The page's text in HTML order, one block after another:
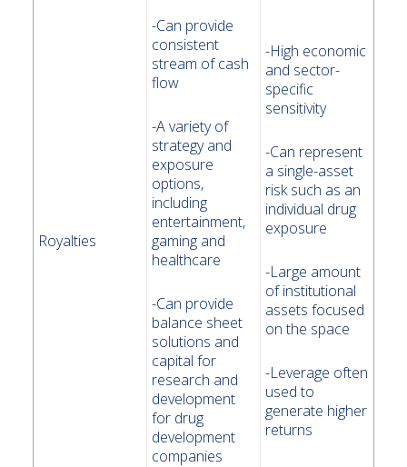
Royalties
-Can provide
consistent
stream of cash
flow
-A variety of
strategy and
exposure
options,
including
entertainment,
gaming and
healthcare
-Can provide
balance sheet
solutions and
capital for
research and
development
for drug
development
companies
-High economic
and sector-
specific
sensitivity
-Can represent
a single-asset
risk such as an
individual drug
exposure
-Large amount
of institutional
assets focused
on the space
-Leverage often
used to
generate higher
returns